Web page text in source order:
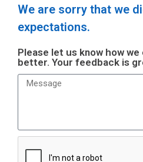
We are sorry that we
expectations.
Please let us know how
better. Your feedback is